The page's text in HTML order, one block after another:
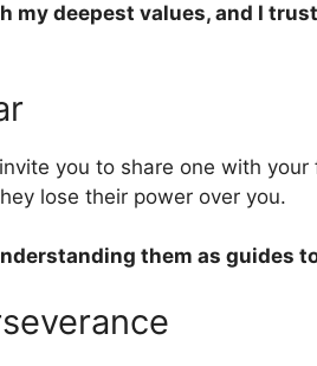
my deepest values, and I
you to share one with
lose their power over you.
them as guides